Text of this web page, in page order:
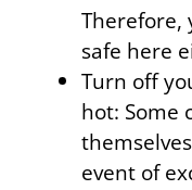
Therefore,
safe here
Turn off
hot: Some
event of